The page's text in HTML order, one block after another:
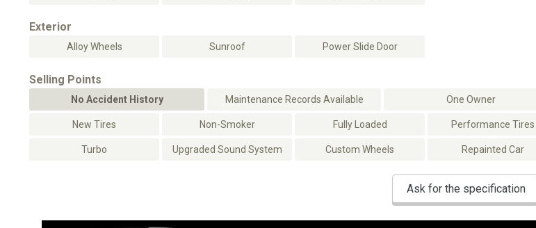
Exterior
Alloy Wheels Sunroof Power Slide Door
Selling Points
No Accident History Maintenance Records Available One Owner
New Tires Non-Smoker Fully Loaded Performance Tires
Turbo Upgraded Sound System Custom Wheels Repainted Car
Ask for the specification